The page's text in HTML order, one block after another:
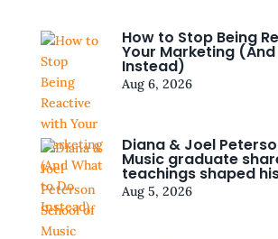
How to Stop Being
Your Marketing
Instead)
Aug 6, 2026
Diana & Joel
Music graduate
teachings shaped
Aug 5, 2026